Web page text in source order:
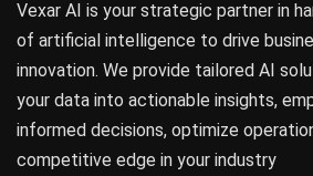
Vexar AI is your strategic partner in
of artificial intelligence to drive
innovation. We provide tailored AI
your data into actionable insights,
informed decisions, optimize
competitive edge in your industry